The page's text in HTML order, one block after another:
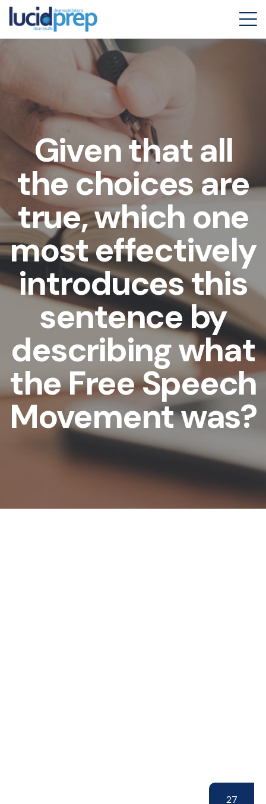
Given that all
the choices are
true, which one
most effectively
introduces this
sentence by
describing what
the Free Speech
Movement was?
27